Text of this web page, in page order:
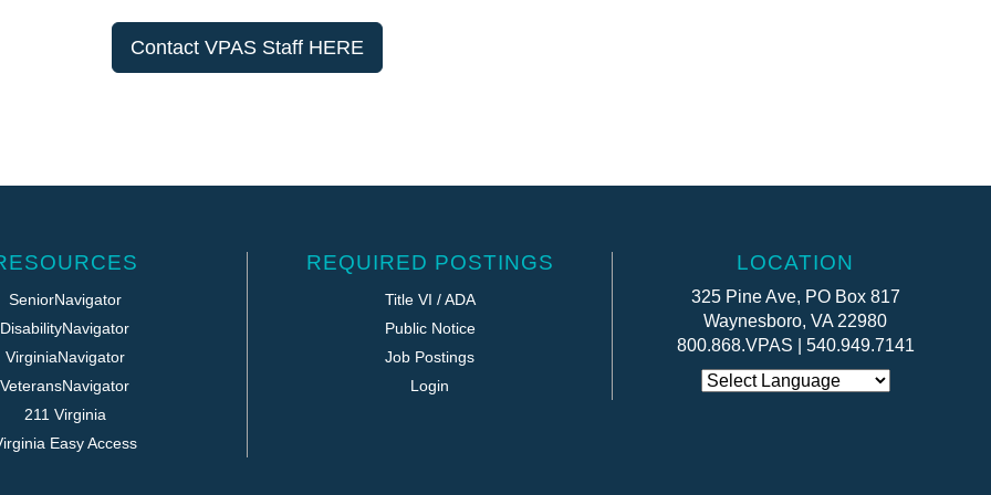
Contact VPAS Staff HERE
SeniorNavigator
DisabilityNavigator
VirginiaNavigator
VeteransNavigator
211 Virginia
Easy Access
REQUIRED POSTINGS
Title VI / ADA
Public Notice
Job Postings
Login
LOCATION
325 Pine Ave, PO Box 817
Waynesboro, VA 22980
800.868.VPAS | 540.949.7141